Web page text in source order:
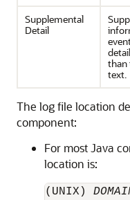
Supplemental
Detail
than
text.
The log file location
component:
For most Java
location is:
(UNIX)